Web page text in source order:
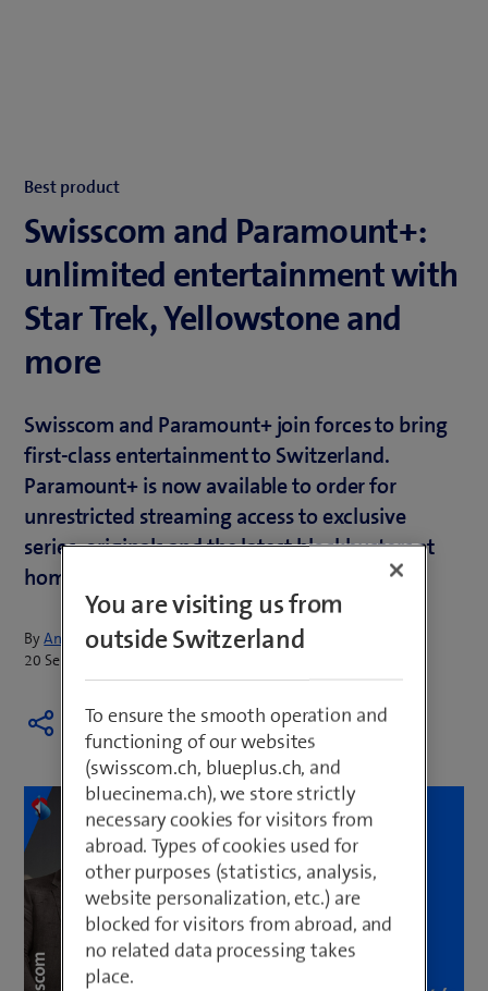
Best product
Swisscom and Paramount+:
unlimited entertainment with
Star Trek, Yellowstone and
more
Swisscom and Paramount+ join forces to bring
first-class entertainment to Switzerland.
Paramount+ is now available to order for
unrestricted streaming access to exclusive
series, originals and the latest blockbusters at
home or on the move.
ByAnnina Merk
20 September 2023
You are visiting us from
outside Switzerland
To ensure the smooth operation and
functioning of our websites
(swisscom.ch, blueplus.ch, and
bluecinema.ch), we store strictly
necessary cookies for visitors from
abroad. Types of cookies used for
other purposes (statistics, analysis,
website personalization, etc.) are
blocked for visitors from abroad, and
no related data processing takes
place.